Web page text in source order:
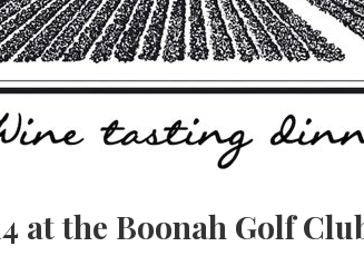
at the Boonah Golf